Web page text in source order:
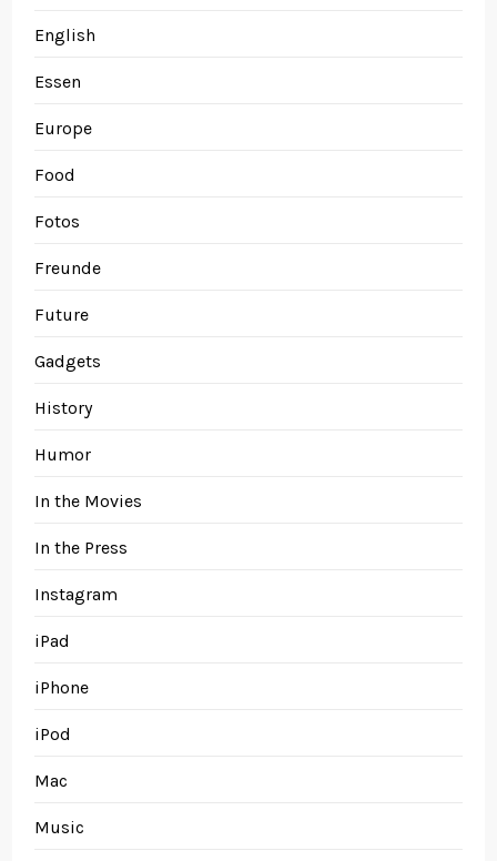
English
Essen
Europe
Food
Fotos
Freunde
Future
Gadgets
History
Humor
In the Movies
In the Press
Instagram
iPad
iPhone
iPod
Mac
Music